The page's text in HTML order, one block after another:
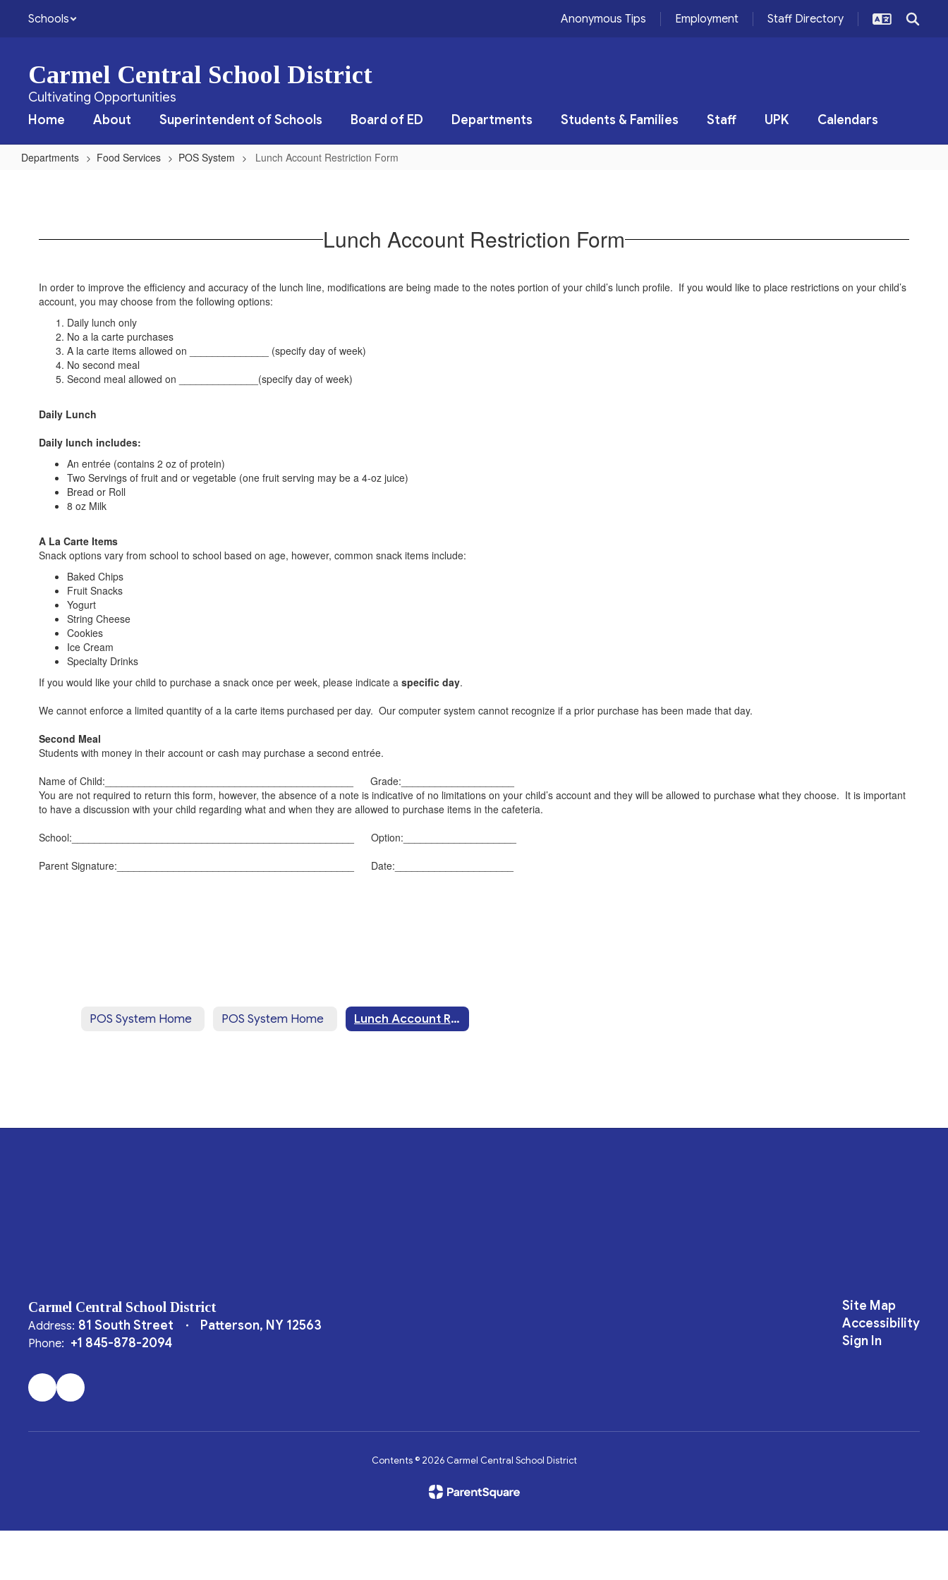
Schools Anonymous Tips Employment Staff Directory
Carmel Central School District
Cultivating Opportunities
Home
About Superintendent of Schools Board of ED Departments Students & Families Staff UPK Calendars
Departments Food Services POS System Lunch Account Restriction Form
Form Lunch Account Restriction Form
In order to improve the efficiency and accuracy of the lunch line, modifications are being made to the notes portion of your child’s lunch profile. If you would like to place restrictions on your child’s
account, you may choose from the following options:
Daily lunch only
No a la carte purchases
A la carte items allowed on ______________ (specify day of week)
No second meal
Second meal allowed on ______________(specify day of week)
Daily Lunch
Daily lunch includes:
An entrée (contains 2 oz of protein)
Two Servings of fruit and or vegetable (one fruit serving may be a 4-oz juice)
Bread or Roll
8 oz Milk
A La Carte Items
Snack options vary from school to school based on age, however, common snack items include:
Baked Chips
Fruit Snacks
Yogurt
String Cheese
Cookies
Ice Cream
Specialty Drinks
If you would like your child to purchase a snack once per week, please indicate a specific day.
We cannot enforce a limited quantity of a la carte items purchased per day. Our computer system cannot recognize if a prior purchase has been made that day.
Second Meal
Students with money in their account or cash may purchase a second entrée.
Name of Child:____________________________________________ Grade:____________________
You are not required to return this form, however, the absence of a note is indicative of no limitations on your child’s account and they will be allowed to purchase what they choose. It is important
to have a discussion with your child regarding what and when they are allowed to purchase items in the cafeteria.
School:__________________________________________________ Option:____________________
Parent Signature:__________________________________________ Date:_____________________
POS System Home POS System Home Lunch Account Restriction Form
Carmel Central School District
Address: 81 South Street Patterson, NY 12563
Phone: +1 845-878-2094
Site Map
Accessibility
Sign In
Contents © 2026 Carmel Central School District